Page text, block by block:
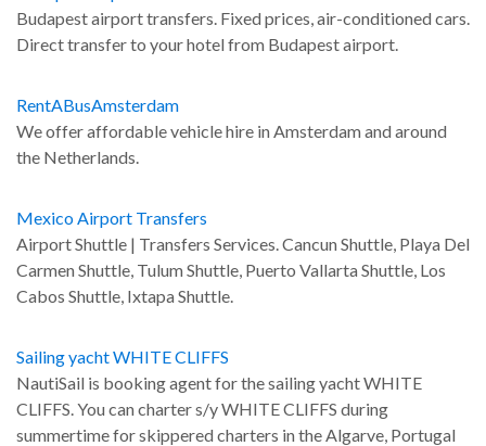
Budapest airport transfers. Fixed prices, air-conditioned cars.
Direct transfer to your hotel from Budapest airport.
RentABusAmsterdam
We offer affordable vehicle hire in Amsterdam and around
the Netherlands.
Mexico Airport Transfers
Airport Shuttle | Transfers Services. Cancun Shuttle, Playa Del
Carmen Shuttle, Tulum Shuttle, Puerto Vallarta Shuttle, Los
Cabos Shuttle, Ixtapa Shuttle.
Sailing yacht WHITE CLIFFS
NautiSail is booking agent for the sailing yacht WHITE
CLIFFS. You can charter s/y WHITE CLIFFS during
summertime for skippered charters in the Algarve, Portugal